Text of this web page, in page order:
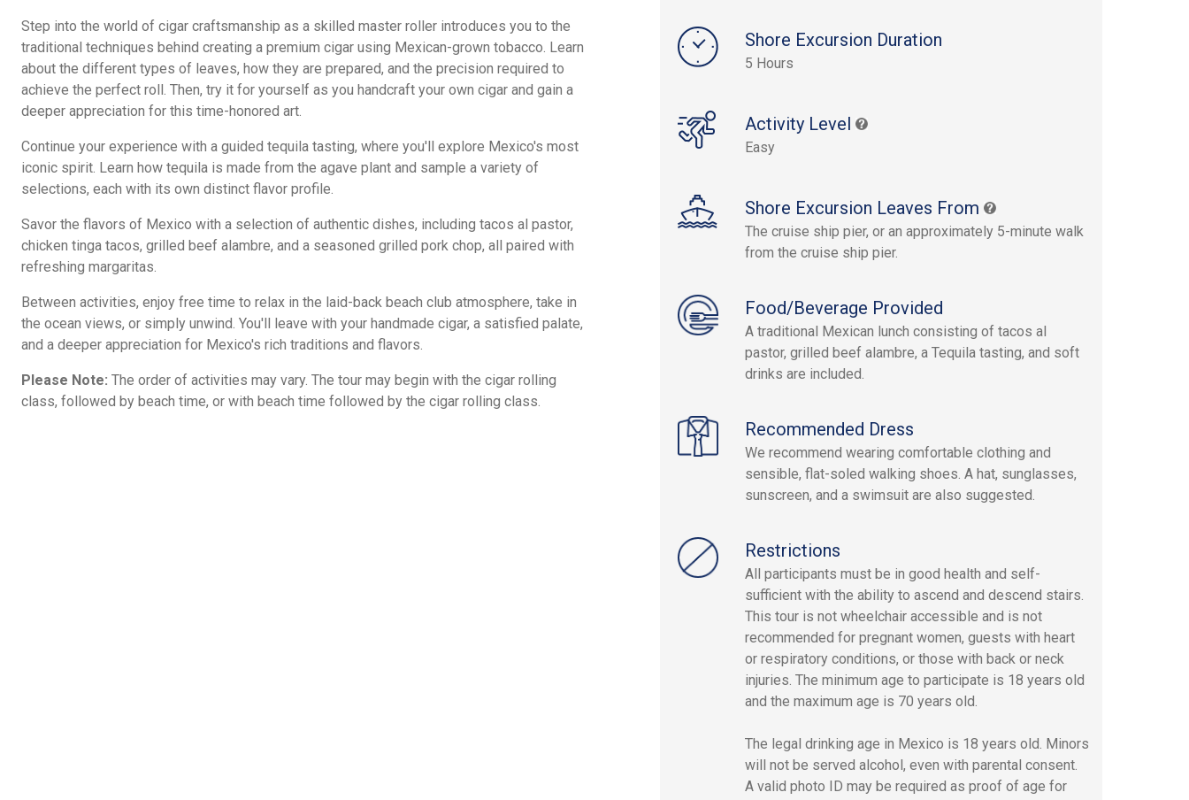
Shore Excursion Duration
5 Hours
Activity Level
Easy
Shore Excursion Leaves From
The cruise ship pier, or an approximately 5-minute walk
from the cruise ship pier.
Food/Beverage Provided
A traditional Mexican lunch consisting of tacos al
pastor, grilled beef alambre, a Tequila tasting, and soft
drinks are included.
Recommended Dress
We recommend wearing comfortable clothing and
sensible, flat-soled walking shoes. A hat, sunglasses,
sunscreen, and a swimsuit are also suggested.
Restrictions
All participants must be in good health and self-
sufficient with the ability to ascend and descend stairs.
This tour is not wheelchair accessible and is not
recommended for pregnant women, guests with heart
or respiratory conditions, or those with back or neck
injuries. The minimum age to participate is 18 years old
and the maximum age is 70 years old.
The legal drinking age in Mexico is 18 years old. Minors
will not be served alcohol, even with parental consent.
A valid photo ID may be required as proof of age for
Step into the world of cigar craftsmanship as a skilled master roller introduces you to the
traditional techniques behind creating a premium cigar using Mexican-grown tobacco. Learn
about the different types of leaves, how they are prepared, and the precision required to
achieve the perfect roll. Then, try it for yourself as you handcraft your own cigar and gain a
deeper appreciation for this time-honored art.
Continue your experience with a guided tequila tasting, where you'll explore Mexico's most
iconic spirit. Learn how tequila is made from the agave plant and sample a variety of
selections, each with its own distinct flavor profile.
Savor the flavors of Mexico with a selection of authentic dishes, including tacos al pastor,
chicken tinga tacos, grilled beef alambre, and a seasoned grilled pork chop, all paired with
refreshing margaritas.
Between activities, enjoy free time to relax in the laid-back beach club atmosphere, take in
the ocean views, or simply unwind. You'll leave with your handmade cigar, a satisfied palate,
and a deeper appreciation for Mexico's rich traditions and flavors.
Please Note: The order of activities may vary. The tour may begin with the cigar rolling
class, followed by beach time, or with beach time followed by the cigar rolling class.